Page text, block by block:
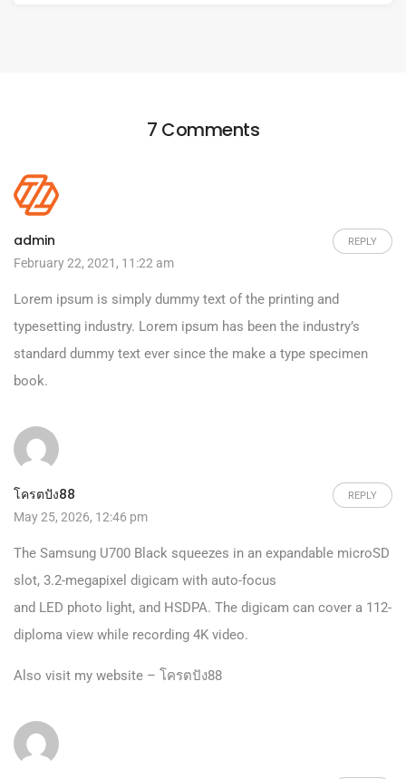
7 Comments
admin REPLY
February 22, 2021, 11:22 am
Lorem ipsum is simply dummy text of the printing and
typesetting industry. Lorem ipsum has been the industry’s
standard dummy text ever since the make a type specimen
book.
โครตปัง88 REPLY
May 25, 2026, 12:46 pm
The Samsung U700 Black squeezes in an expandable microSD
slot, 3.2-megapixel digicam with auto-focus
and LED photo light, and HSDPA. The digicam can cover a 112-
diploma view while recording 4K video.
Also visit my website – โครตปัง88